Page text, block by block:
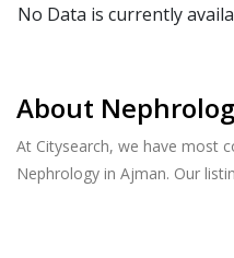
No Data is currently
About
At Citysearch, we have most
Nephrology in Ajman. Our